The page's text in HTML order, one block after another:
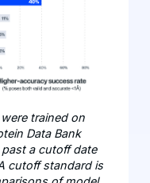
trained on
Data Bank
past a cutoff date
cutoff standard is